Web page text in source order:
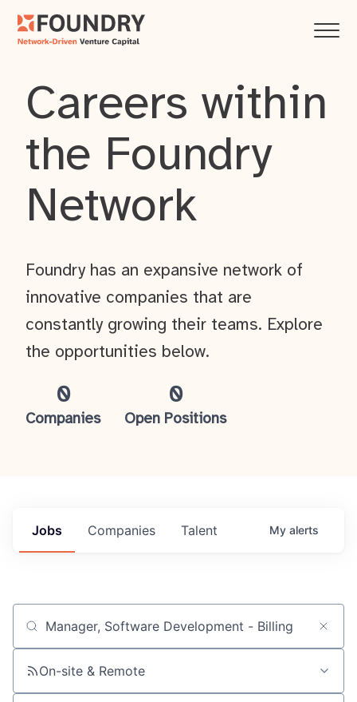
Careers within
the Foundry
Network
0
Companies
0
Open Positions
Foundry has an expansive network of
innovative companies that are
constantly growing their teams. Explore
the opportunities below.
Jobs Companies Talent My alerts
Job title, company or keyword
On-site & Remote